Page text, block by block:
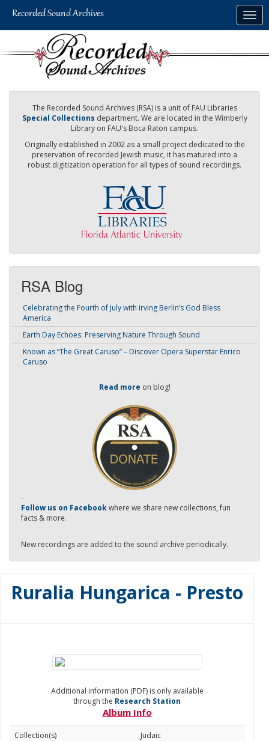
The Recorded Sound Archives (RSA) is a unit of FAU Libraries
Special Collections department. We are located in the Wimberly
Library on FAU's Boca Raton campus.
Originally established in 2002 as a small project dedicated to the
preservation of recorded Jewish music, it has matured into a
robust digitization operation for all types of sound recordings.
RSA Blog
Celebrating the Fourth of July with Irving Berlin’s God Bless
America
Earth Day Echoes: Preserving Nature Through Sound
Known as “The Great Caruso” – Discover Opera Superstar Enrico
Caruso
Read more on blog!
-
Follow us on Facebookwhere we share new collections, fun
facts & more.
New recordings are added to the sound archive periodically.
Ruralia Hungarica - Presto
Additional information (PDF) is only available
through the Research Station
Album Info
Collection(s)
Judaic